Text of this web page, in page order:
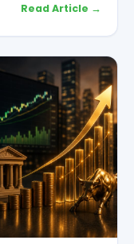
Read Article →